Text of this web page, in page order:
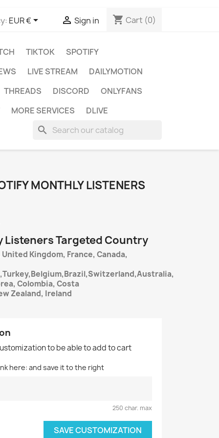
EUR €  Sign in shopping_cart Cart (0)
TIKTOK
SPOTIFY
LIVE STREAM
DAILYMOTION
THREADS DISCORD
ONLYFANS
MORE SERVICES DLIVE
search
MONTHLY LISTENERS
Listeners Targeted Country
Kingdom, France, Canada,
Colombia, Costa
Zealand, Ireland
to be able to add to cart
here: and save it to the right
250 char. max
SAVE CUSTOMIZATION